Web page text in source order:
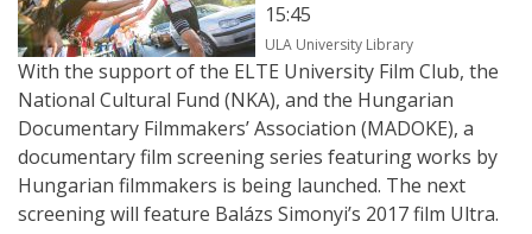
15:45
ULA University Library
With the support of the ELTE University Film Club, the
National Cultural Fund (NKA), and the Hungarian
Documentary Filmmakers’ Association (MADOKE), a
documentary film screening series featuring works by
Hungarian filmmakers is being launched. The next
screening will feature Balázs Simonyi’s 2017 film Ultra.